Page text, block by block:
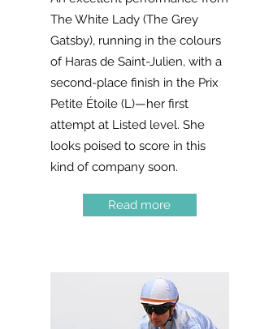
The White Lady (The Grey
Gatsby), running in the colours
of Haras de Saint-Julien, with a
second-place finish in the Prix
Petite Étoile (L)—her first
attempt at Listed level. She
looks poised to score in this
kind of company soon.
Read more